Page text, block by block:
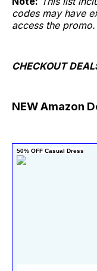
codes may have
access the promo.
CHECKOUT
NEW Amazon
50% OFF Casual Dress